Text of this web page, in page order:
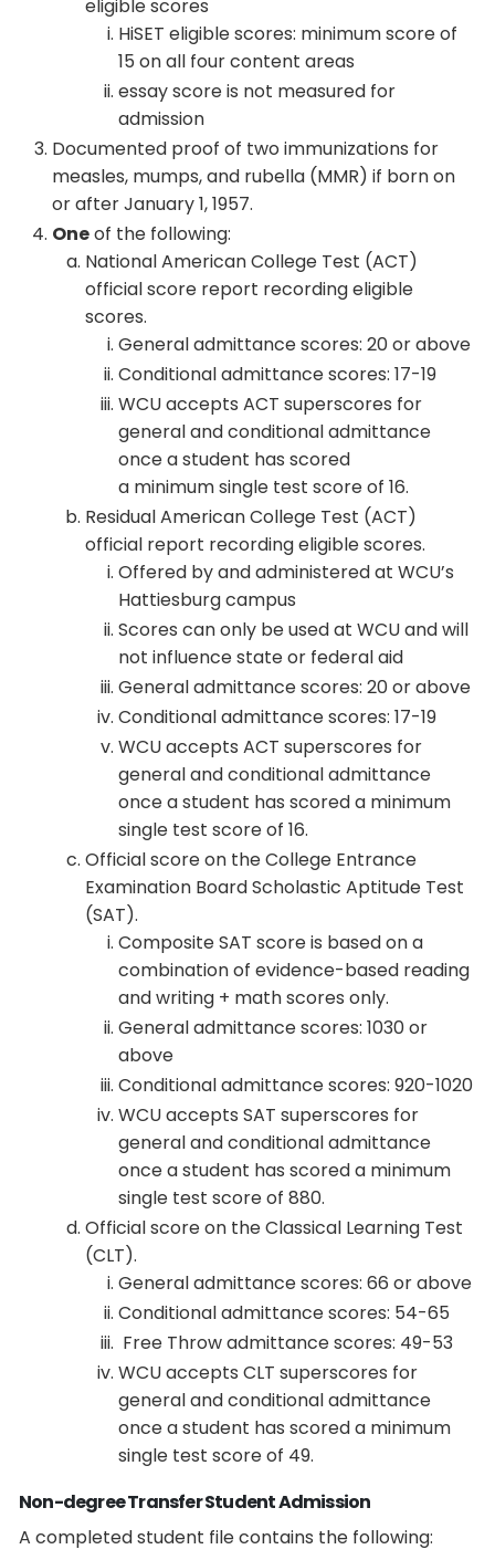
eligible scores
HiSET eligible scores: minimum score of
15 on all four content areas
essay score is not measured for
admission
Documented proof of two immunizations for
measles, mumps, and rubella (MMR) if born on
or after January 1, 1957.
Oneof the following:
National American College Test (ACT)
official score report recording eligible
scores.
General admittance scores: 20 or above
Conditional admittance scores: 17-19
WCU accepts ACT superscores for
general and conditional admittance
once a student has scored
a minimum single test score of 16.
Residual American College Test (ACT)
official report recording eligible scores.
Offered by and administered at WCU’s
Hattiesburg campus
Scores can only be used at WCU and will
not influence state or federal aid
General admittance scores: 20 or above
Conditional admittance scores: 17-19
WCU accepts ACT superscores for
general and conditional admittance
once a student has scored a minimum
single test score of 16.
Official score on the College Entrance
Examination Board Scholastic Aptitude Test
(SAT).
Composite SAT score is based on a
combination of evidence-based reading
and writing + math scores only.
General admittance scores: 1030 or
above
Conditional admittance scores: 920-1020
WCU accepts SAT superscores for
general and conditional admittance
once a student has scored a minimum
single test score of 880.
Official score on the Classical Learning Test
(CLT).
General admittance scores: 66 or above
Conditional admittance scores: 54-65
Free Throw admittance scores: 49-53
WCU accepts CLT superscores for
general and conditional admittance
once a student has scored a minimum
single test score of 49.
Non-degree Transfer Student Admission
A completed student file contains the following: